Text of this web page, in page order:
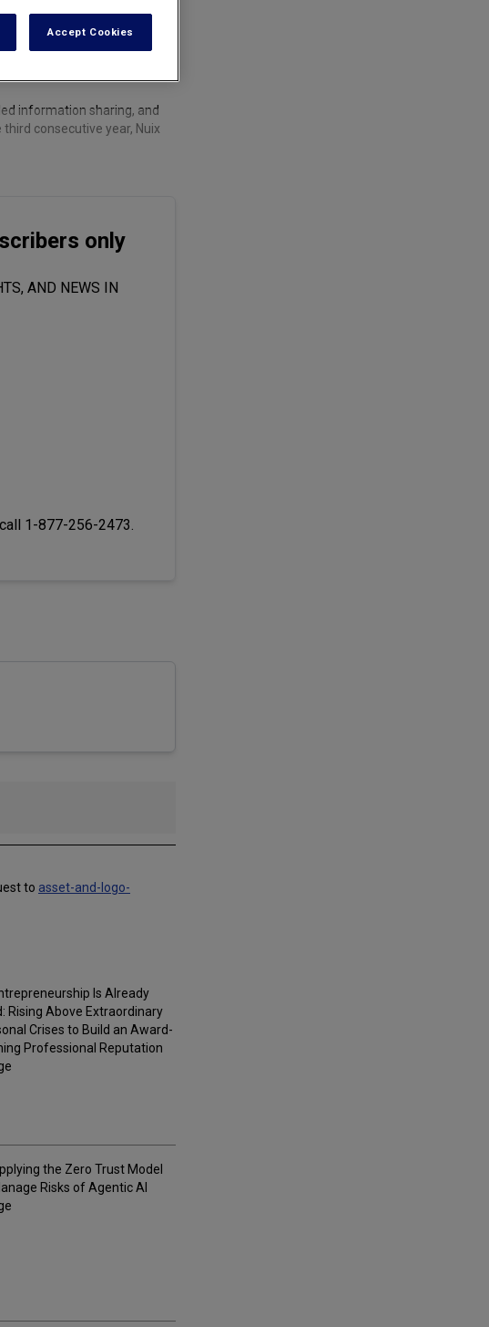
information sharing, and
consecutive year, Nuix
only
AND NEWS IN
1-877-256-2473.
to asset-and-logo-
Accept Cookies